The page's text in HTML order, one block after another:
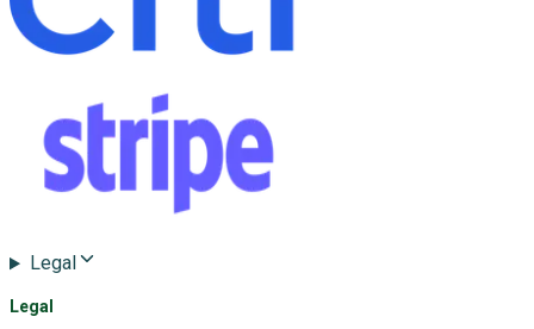
Legal
Legal